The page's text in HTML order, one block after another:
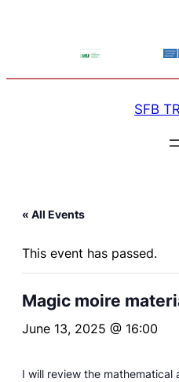
SFB
« All Events
This event has passed.
Magic moire
June 13, 2025 @ 16:00
I will review the mathematical